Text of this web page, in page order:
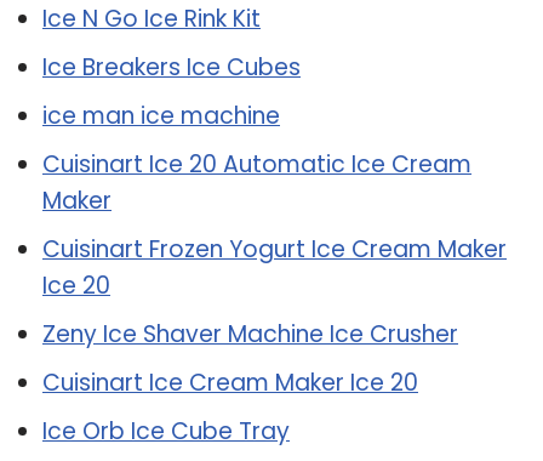
Ice N Go Ice Rink Kit
Ice Breakers Ice Cubes
ice man ice machine
Cuisinart Ice 20 Automatic Ice Cream
Maker
Cuisinart Frozen Yogurt Ice Cream Maker
Ice 20
Zeny Ice Shaver Machine Ice Crusher
Cuisinart Ice Cream Maker Ice 20
Ice Orb Ice Cube Tray